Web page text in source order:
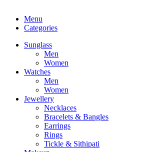
Menu
Categories
Sunglass
Men
Women
Watches
Men
Women
Jewellery
Necklaces
Bracelets & Bangles
Earrings
Rings
Tickle & Sithipati